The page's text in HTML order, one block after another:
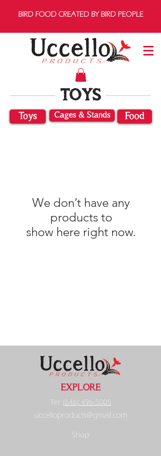
BIRD FOOD CREATED BY BIRD PEOPLE
TOYS
Toys Cages & Stands Food
We don’t have any
products to
show here right now.
EXPLORE
Tel: (646) 496-5005
uccelloproducts@gmail.com
Shop